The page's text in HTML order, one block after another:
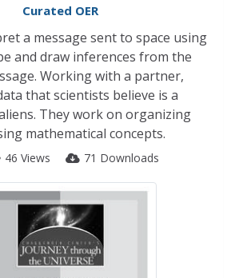
Curated OER
a message sent to space using
and draw inferences from the
Working with a partner,
that scientists believe is a
They work on organizing
mathematical concepts.
46 Views 71 Downloads